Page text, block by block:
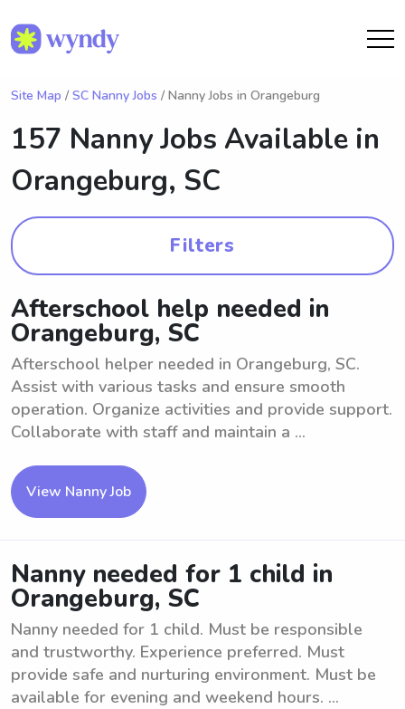
Site Map / SC Nanny Jobs / Nanny Jobs in Orangeburg
157 Nanny Jobs Available in
Orangeburg, SC
Filters
Afterschool help needed in
Orangeburg, SC
Afterschool helper needed in Orangeburg, SC.
Assist with various tasks and ensure smooth
operation. Organize activities and provide support.
Collaborate with staff and maintain a ...
View Nanny Job
Nanny needed for 1 child in
Orangeburg, SC
Nanny needed for 1 child. Must be responsible
and trustworthy. Experience preferred. Must
provide safe and nurturing environment. Must be
available for evening and weekend hours. ...